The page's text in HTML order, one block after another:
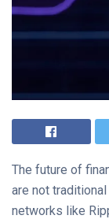
The future of
are not
networks like